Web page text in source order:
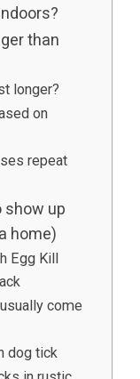
than
longer?
on
repeat
show up
home)
Egg Kill
come
dog tick